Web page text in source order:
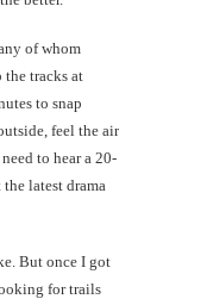
of whom
tracks at
to snap
feel the air
to hear a 20-
latest drama
But once I got
for trails